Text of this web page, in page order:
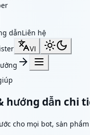
dẫnLiên hệ
VI
hướng dẫn chi
cho mọi bot, sản